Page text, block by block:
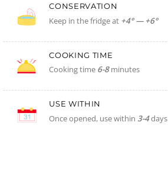
CONSERVATION
Keep in the fridge at +4° — +6°
COOKING TIME
Cooking time 6-8minutes
USE WITHIN
Once opened, use within3-4days